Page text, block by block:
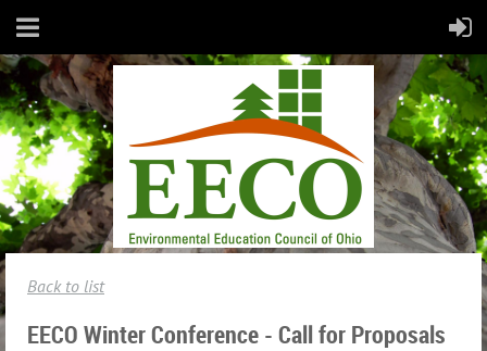
Back to list
EECO Winter Conference - Call for Proposals